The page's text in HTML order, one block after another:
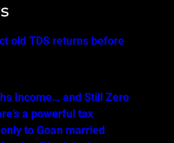
old TDS returns before
Income… and Still Zero
a powerful tax
to Goan married